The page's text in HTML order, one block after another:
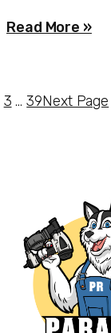
Read More »
3 … 39Next Page